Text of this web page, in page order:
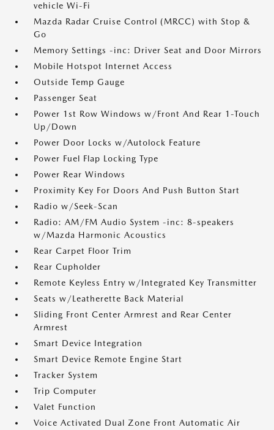
vehicle Wi-Fi
Mazda Radar Cruise Control (MRCC) with Stop &
Go
Memory Settings -inc: Driver Seat and Door Mirrors
Mobile Hotspot Internet Access
Outside Temp Gauge
Passenger Seat
Power 1st Row Windows w/Front And Rear 1-Touch
Up/Down
Power Door Locks w/Autolock Feature
Power Fuel Flap Locking Type
Power Rear Windows
Proximity Key For Doors And Push Button Start
Radio w/Seek-Scan
Radio: AM/FM Audio System -inc: 8-speakers
w/Mazda Harmonic Acoustics
Rear Carpet Floor Trim
Rear Cupholder
Remote Keyless Entry w/Integrated Key Transmitter
Seats w/Leatherette Back Material
Sliding Front Center Armrest and Rear Center
Armrest
Smart Device Integration
Smart Device Remote Engine Start
Tracker System
Trip Computer
Valet Function
Voice Activated Dual Zone Front Automatic Air